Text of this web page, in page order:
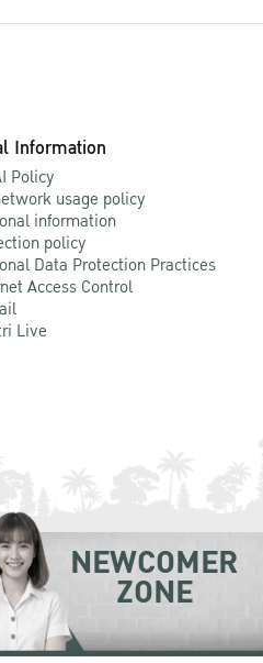
Information
Policy
usage policy
information
policy
Data Protection Practices
Access Control
Live
NEWCOMER
ZONE